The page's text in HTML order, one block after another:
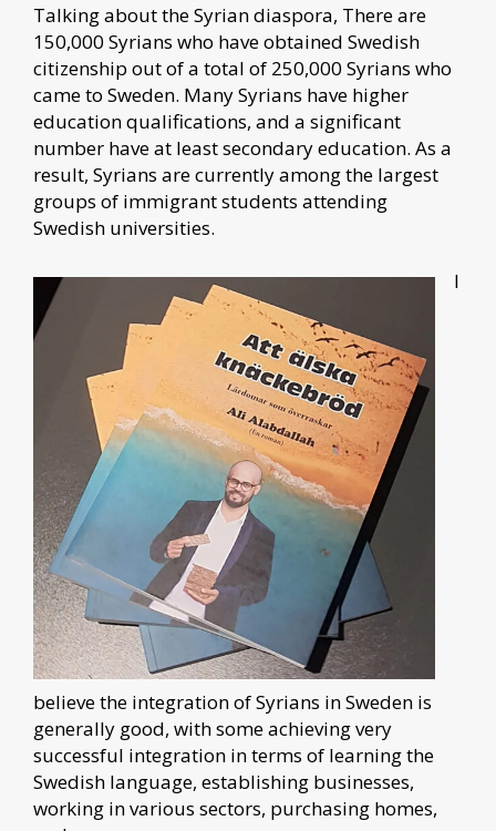
Talking about the Syrian diaspora, There are
150,000 Syrians who have obtained Swedish
citizenship out of a total of 250,000 Syrians who
came to Sweden. Many Syrians have higher
education qualifications, and a significant
number have at least secondary education. As a
result, Syrians are currently among the largest
groups of immigrant students attending
Swedish universities.
I
believe the integration of Syrians in Sweden is
generally good, with some achieving very
successful integration in terms of learning the
Swedish language, establishing businesses,
working in various sectors, purchasing homes,